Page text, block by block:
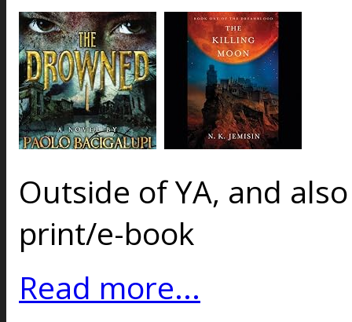
Outside of YA, and
print/e-book
Read more...